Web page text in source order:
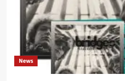
albums
of
all
times
(and
5
more)
News